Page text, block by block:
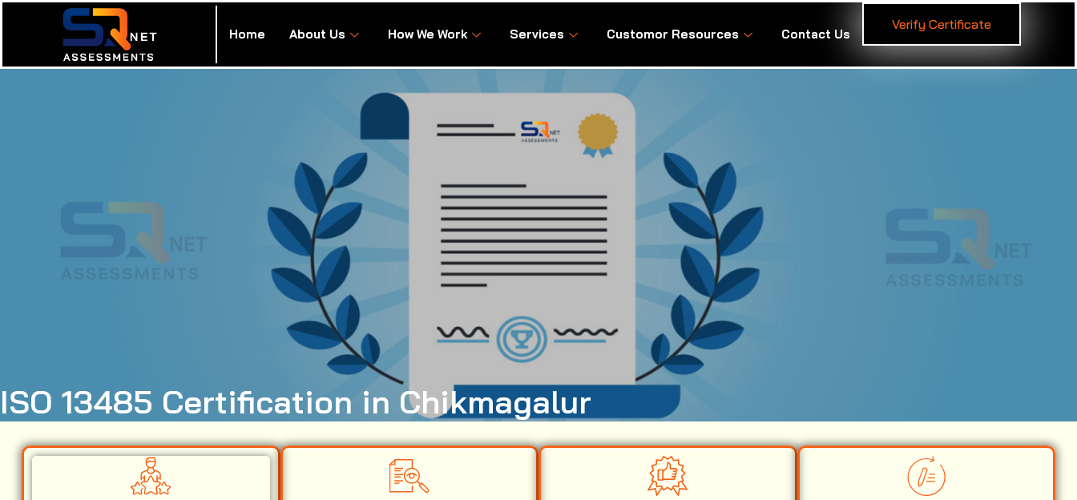
Home About Us How We Work Services Customor Resources Contact Us
Verify Certificate
ISO 13485 Certification in Chikmagalur